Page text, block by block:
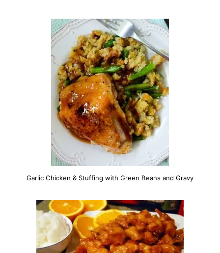
Garlic Chicken & Stuffing with Green Beans and Gravy